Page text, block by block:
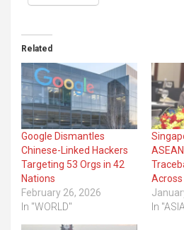
Related
Google Dismantles
Chinese-Linked Hackers
Targeting 53 Orgs in 42
Nations
February 26, 2026
In "WORLD"
In